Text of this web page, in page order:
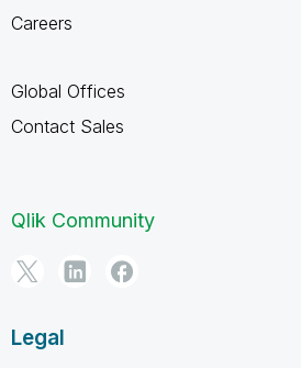
Careers
Global Offices
Contact Sales
Qlik Community
Legal